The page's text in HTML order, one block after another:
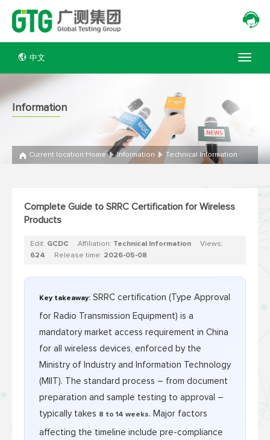
中文
Information
Current location: Home Information Technical Information
Complete Guide to SRRC Certification for Wireless
Products
Edit: GCDC Affiliation: Technical Information Views:
624 Release time: 2026-05-08
Key takeaway: SRRC certification (Type Approval
for Radio Transmission Equipment) is a
mandatory market access requirement in China
for all wireless devices, enforced by the
Ministry of Industry and Information Technology
(MIIT). The standard process – from document
preparation and sample testing to approval –
typically takes 8 to 14 weeks. Major factors
affecting the timeline include pre-compliance